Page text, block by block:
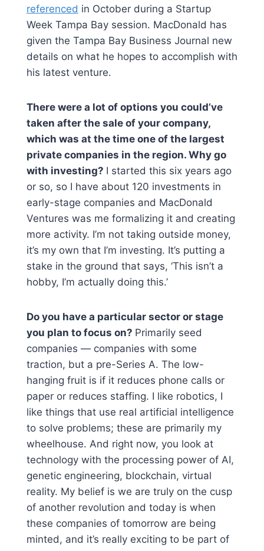
referenced in October during a Startup
Week Tampa Bay session. MacDonald has
given the Tampa Bay Business Journal new
details on what he hopes to accomplish with
his latest venture.
There were a lot of options you could’ve
taken after the sale of your company,
which was at the time one of the largest
private companies in the region. Why go
with investing? I started this six years ago
or so, so I have about 120 investments in
early-stage companies and MacDonald
Ventures was me formalizing it and creating
more activity. I’m not taking outside money,
it’s my own that I’m investing. It’s putting a
stake in the ground that says, ‘This isn’t a
hobby, I’m actually doing this.’
Do you have a particular sector or stage
you plan to focus on? Primarily seed
companies — companies with some
traction, but a pre-Series A. The low-
hanging fruit is if it reduces phone calls or
paper or reduces staffing. I like robotics, I
like things that use real artificial intelligence
to solve problems; these are primarily my
wheelhouse. And right now, you look at
technology with the processing power of AI,
genetic engineering, blockchain, virtual
reality. My belief is we are truly on the cusp
of another revolution and today is when
these companies of tomorrow are being
minted, and it’s really exciting to be part of